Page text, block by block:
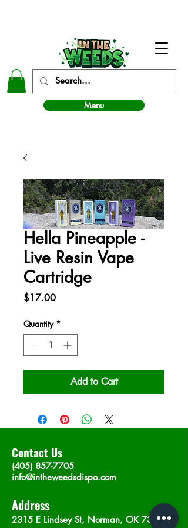
Menu
Hella Pineapple -
Live Resin Vape
Cartridge
$17.00Price
Quantity *
Add to Cart
Contact Us
(405) 857-7705
info@intheweedsdispo.com
Address
2315 E Lindsey St, Norman, OK 73071